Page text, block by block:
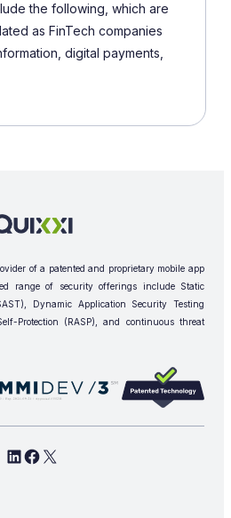
the following, which are
as FinTech companies
digital payments,
of a patented and proprietary mobile app
range of security offerings include Static
Dynamic Application Security Testing
Protection (RASP), and continuous threat
L
F
X